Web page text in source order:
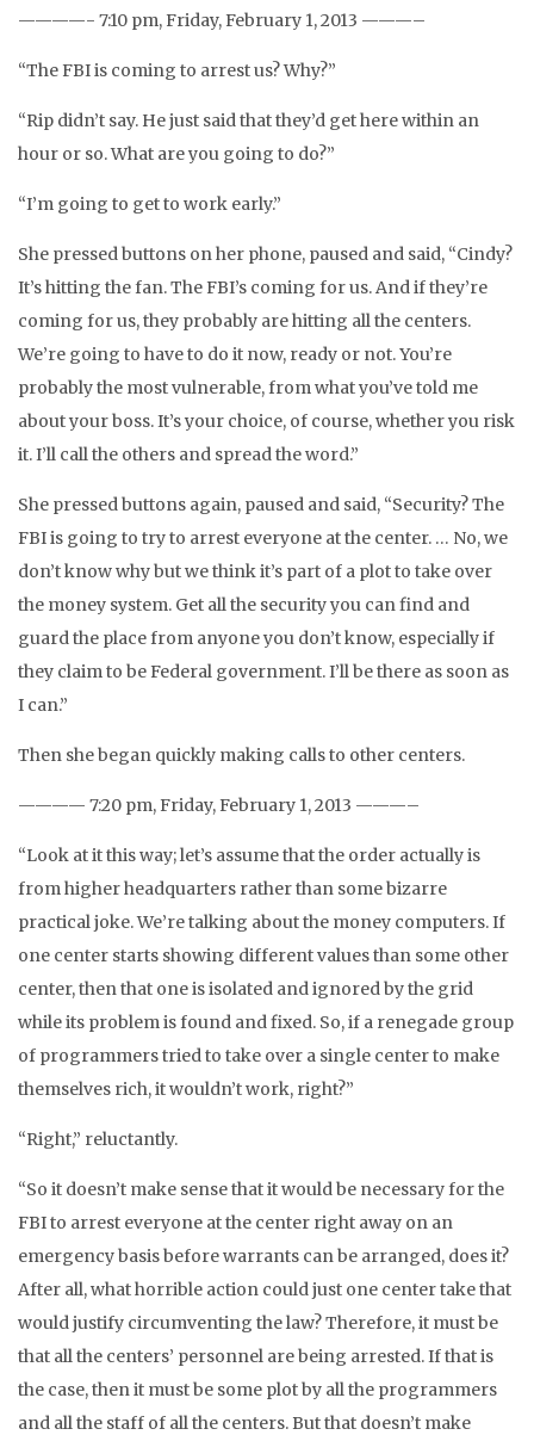
————- 7:10 pm, Friday, February 1, 2013 ———–
“The FBI is coming to arrest us? Why?”
“Rip didn’t say. He just said that they’d get here within an
hour or so. What are you going to do?”
“I’m going to get to work early.”
She pressed buttons on her phone, paused and said, “Cindy?
It’s hitting the fan. The FBI’s coming for us. And if they’re
coming for us, they probably are hitting all the centers.
We’re going to have to do it now, ready or not. You’re
probably the most vulnerable, from what you’ve told me
about your boss. It’s your choice, of course, whether you risk
it. I’ll call the others and spread the word.”
She pressed buttons again, paused and said, “Security? The
FBI is going to try to arrest everyone at the center. … No, we
don’t know why but we think it’s part of a plot to take over
the money system. Get all the security you can find and
guard the place from anyone you don’t know, especially if
they claim to be Federal government. I’ll be there as soon as
I can.”
Then she began quickly making calls to other centers.
———— 7:20 pm, Friday, February 1, 2013 ———–
“Look at it this way; let’s assume that the order actually is
from higher headquarters rather than some bizarre
practical joke. We’re talking about the money computers. If
one center starts showing different values than some other
center, then that one is isolated and ignored by the grid
while its problem is found and fixed. So, if a renegade group
of programmers tried to take over a single center to make
themselves rich, it wouldn’t work, right?”
“Right,” reluctantly.
“So it doesn’t make sense that it would be necessary for the
FBI to arrest everyone at the center right away on an
emergency basis before warrants can be arranged, does it?
After all, what horrible action could just one center take that
would justify circumventing the law? Therefore, it must be
that all the centers’ personnel are being arrested. If that is
the case, then it must be some plot by all the programmers
and all the staff of all the centers. But that doesn’t make